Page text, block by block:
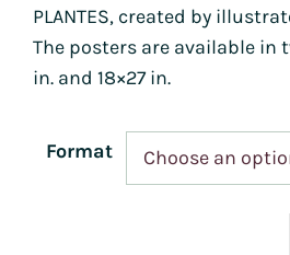
PLANTES, created by
The posters are available in
in. and 18×27 in.
Format